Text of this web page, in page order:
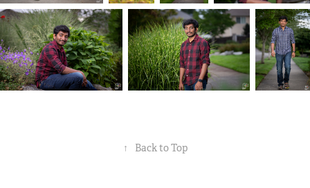
↑ Back to Top